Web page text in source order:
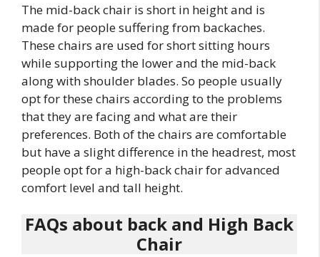
The mid-back chair is short in height and is
made for people suffering from backaches.
These chairs are used for short sitting hours
while supporting the lower and the mid-back
along with shoulder blades. So people usually
opt for these chairs according to the problems
that they are facing and what are their
preferences. Both of the chairs are comfortable
but have a slight difference in the headrest, most
people opt for a high-back chair for advanced
comfort level and tall height.
FAQs about back and High Back
Chair